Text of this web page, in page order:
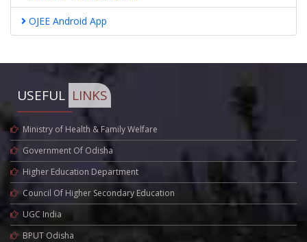
OJEE Android App
USEFUL LINKS
Ministry of Health & Family Welfare
Government Of Odisha
Higher Education Department
Council Of Higher Secondary Education
UGC India
BPUT Odisha